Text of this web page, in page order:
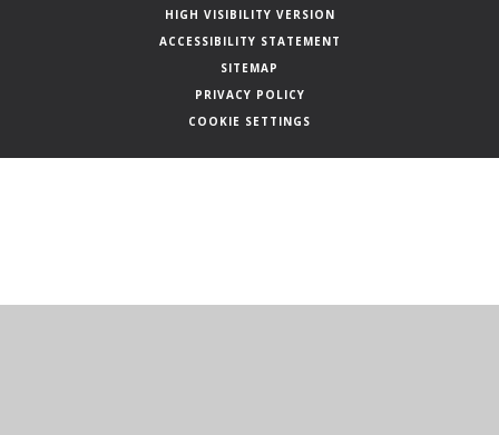
HIGH VISIBILITY VERSION
ACCESSIBILITY STATEMENT
SITEMAP
PRIVACY POLICY
COOKIE SETTINGS